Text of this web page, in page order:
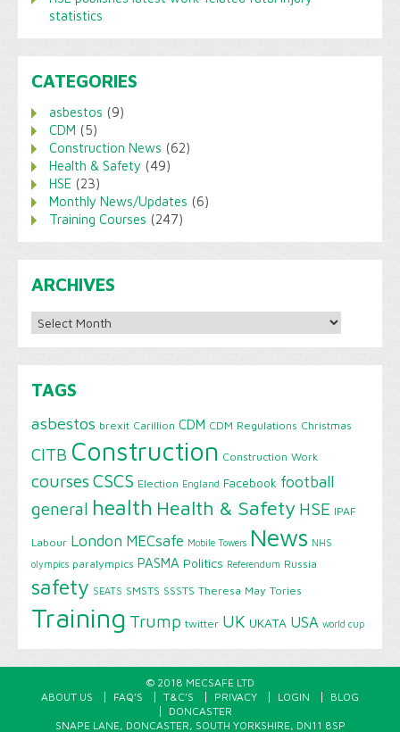
statistics
CATEGORIES
asbestos (9)
CDM (5)
Construction News (62)
Health & Safety (49)
HSE (23)
Monthly News/Updates (6)
Training Courses (247)
ARCHIVES
Archives
TAGS
asbestos brexit Carillion CDM CDM Regulations Christmas
CITB Construction Construction Work
courses CSCS Election England Facebook football
general health Health & Safety HSE IPAF
Labour London MECsafe Mobile Towers News NHS
olympics paralympics PASMA Politics Referendum Russia
safety SEATS SMSTS SSSTS Theresa May Tories
Training Trump twitter UK UKATA USA world cup
© 2018 MECSAFE LTD
ABOUT US
FAQ’S T&C’S PRIVACY LOGIN
BLOG
DONCASTER
SNAPE LANE, DONCASTER, SOUTH YORKSHIRE, DN11 8SP